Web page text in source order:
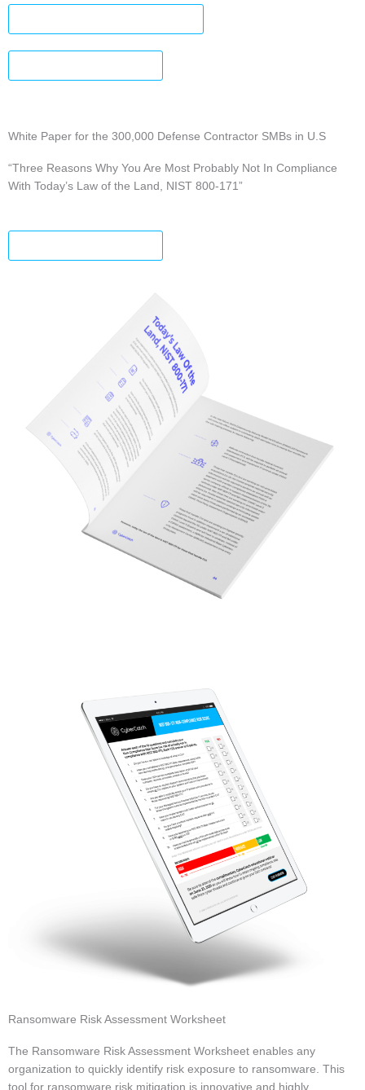
White Paper for the 300,000 Defense Contractor SMBs in U.S
“Three Reasons Why You Are Most Probably Not In Compliance
With Today’s Law of the Land, NIST 800-171”
Ransomware Risk Assessment Worksheet
The Ransomware Risk Assessment Worksheet enables any
organization to quickly identify risk exposure to ransomware. This
tool for ransomware risk mitigation is innovative and highly